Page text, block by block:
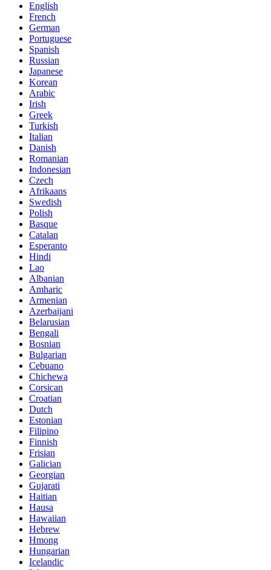
English
French
German
Portuguese
Spanish
Russian
Japanese
Korean
Arabic
Irish
Greek
Turkish
Italian
Danish
Romanian
Indonesian
Czech
Afrikaans
Swedish
Polish
Basque
Catalan
Esperanto
Hindi
Lao
Albanian
Amharic
Armenian
Azerbaijani
Belarusian
Bengali
Bosnian
Bulgarian
Cebuano
Chichewa
Corsican
Croatian
Dutch
Estonian
Filipino
Finnish
Frisian
Galician
Georgian
Gujarati
Haitian
Hausa
Hawaiian
Hebrew
Hmong
Hungarian
Icelandic